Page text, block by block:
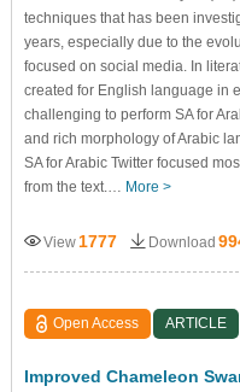
techniques that has been
years, especially due to the
focused on social media. In
created for English language in
challenging to perform SA for
and rich morphology of Arabic
SA for Arabic Twitter focused
from the text.… More >
View 1777 Download
Open Access ARTICLE
Improved Chameleon